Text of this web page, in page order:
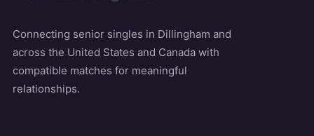
Connecting senior singles in Dillingham and
across the United States and Canada with
compatible matches for meaningful
relationships.